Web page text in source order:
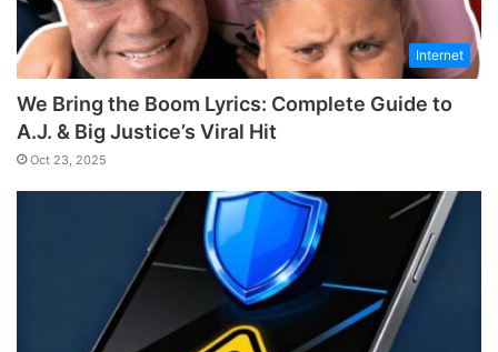
Internet
We Bring the Boom Lyrics: Complete Guide to
A.J. & Big Justice’s Viral Hit
Oct 23, 2025